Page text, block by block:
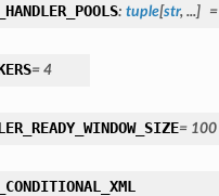
: tuple[str, ...] =
= 4
= 100